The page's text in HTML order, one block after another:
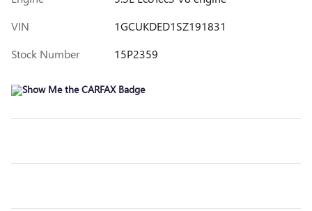
VIN
1GCUKDED1SZ191831
Stock Number
15P2359